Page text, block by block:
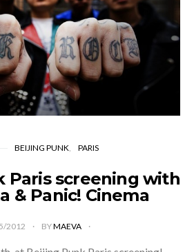
BEIJING PUNK PARIS
Paris screening with
& Panic! Cinema
2012 BYMAEVA